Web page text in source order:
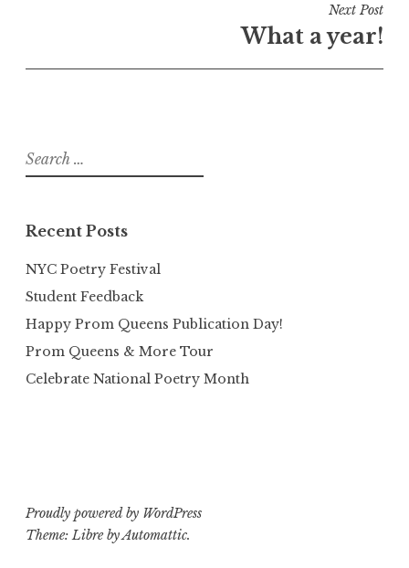
Next Post
What a year!
Search
for:
Recent Posts
NYC Poetry Festival
Student Feedback
Happy Prom Queens Publication Day!
Prom Queens & More Tour
Celebrate National Poetry Month
Proudly powered by WordPress
Theme: Libre byAutomattic.